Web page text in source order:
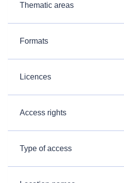
Thematic areas
Formats
Licences
Access rights
Type of access